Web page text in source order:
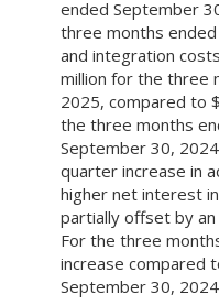
ended September
three months ended
and integration
million for the three
2025, compared to
the three months
September 30,
quarter increase in
higher net interest
partially offset by
For the three
increase compared
September 30,